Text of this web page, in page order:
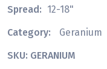
Spread: 12-18"
Category:
Geranium
SKU: GERANIUM